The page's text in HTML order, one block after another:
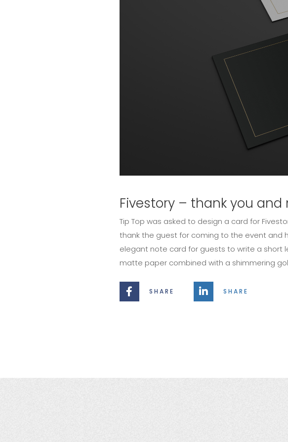
Fivestory – thank you and
Tip Top was asked to design a card for
thank the guest for coming to the event and
elegant note card for guests to write a
matte paper combined with a shimmering
SHARE SHARE